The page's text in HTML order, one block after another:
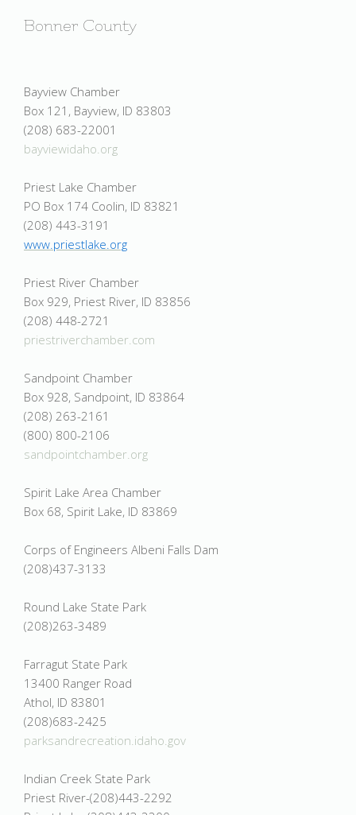
Bonner County
Bayview Chamber
Box 121, Bayview, ID 83803
(208) 683-22001
bayviewidaho.org
Priest Lake Chamber
PO Box 174 Coolin, ID 83821
(208) 443-3191
www.priestlake.org
Priest River Chamber
Box 929, Priest River, ID 83856
(208) 448-2721
priestriverchamber.com
Sandpoint Chamber
Box 928, Sandpoint, ID 83864
(208) 263-2161
(800) 800-2106
sandpointchamber.org
Spirit Lake Area Chamber
Box 68, Spirit Lake, ID 83869
Corps of Engineers Albeni Falls Dam
(208)437-3133
Round Lake State Park
(208)263-3489
Farragut State Park
13400 Ranger Road
Athol, ID 83801
(208)683-2425
parksandrecreation.idaho.gov
Indian Creek State Park
Priest River-(208)443-2292